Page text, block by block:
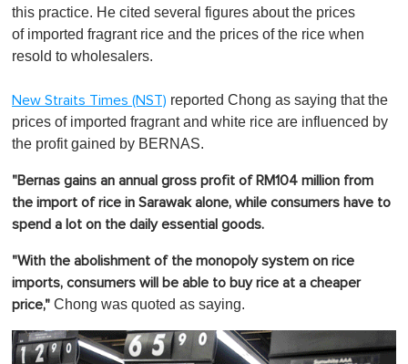
this practice. He cited several figures about the prices
of imported fragrant rice and the prices of the rice when
resold to wholesalers.
New Straits Times (NST) reported Chong as saying that the
prices of imported fragrant and white rice are influenced by
the profit gained by BERNAS.
"Bernas gains an annual gross profit of RM104 million from
the import of rice in Sarawak alone, while consumers have to
spend a lot on the daily essential goods.
"With the abolishment of the monopoly system on rice
imports, consumers will be able to buy rice at a cheaper
price," Chong was quoted as saying.